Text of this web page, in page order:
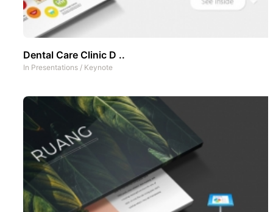
Dental Care Clinic D ..
In Presentations / Keynote